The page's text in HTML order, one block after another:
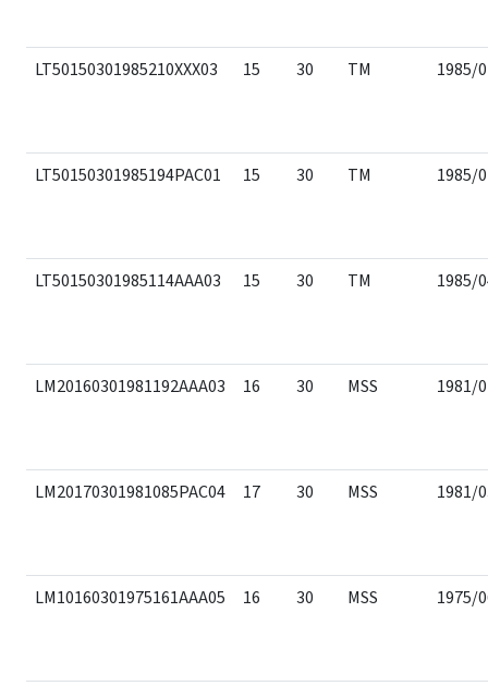
LT50150301985210XXX03 15 30 TM 1985/
LT50150301985194PAC01 15 30 TM 1985/
LT50150301985114AAA03 15 30 TM 1985/
LM20160301981192AAA03 16 30 MSS 1981/
LM20170301981085PAC04 17 30 MSS 1981/
LM10160301975161AAA05 16 30 MSS 1975/